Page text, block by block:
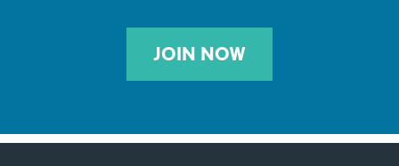
JOIN NOW